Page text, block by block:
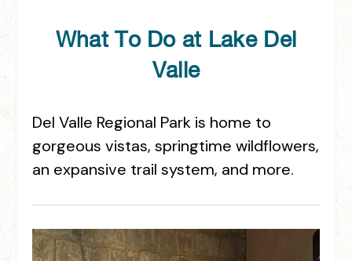
What To Do at Lake Del
Valle
Del Valle Regional Park is home to
gorgeous vistas, springtime wildflowers,
an expansive trail system, and more.